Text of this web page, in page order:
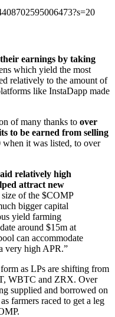
earnings by taking
which yield the most
relatively to the amount of
like InstaDapp made
of many thanks to over
to be earned from selling
when it was listed, to over
relatively high
attract new
of the $COMP
bigger capital
yield farming
around $15m at
can accommodate
very high APR.”
as LPs are shifting from
WBTC and ZRX. Over
supplied and borrowed on
farmers raced to get a leg